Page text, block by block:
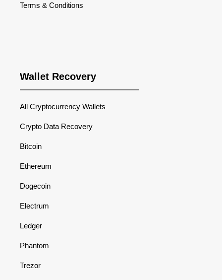
Terms & Conditions
Wallet Recovery
All Cryptocurrency Wallets
Crypto Data Recovery
Bitcoin
Ethereum
Dogecoin
Electrum
Ledger
Phantom
Trezor